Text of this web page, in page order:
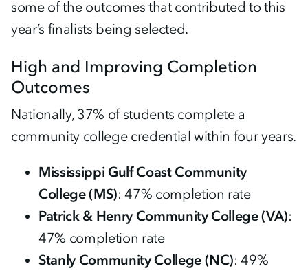
some of the outcomes that contributed to this
year’s finalists being selected.
High and Improving Completion
Outcomes
Nationally, 37% of students complete a
community college credential within four years.
Mississippi Gulf Coast Community
College (MS): 47% completion rate
Patrick & Henry Community College (VA):
47% completion rate
Stanly Community College (NC): 49%